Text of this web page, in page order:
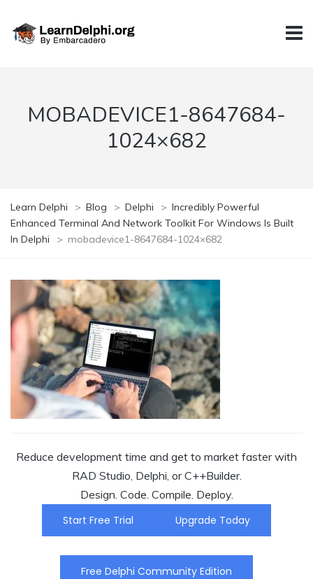
MOBADEVICE1-8647684-
1024×682
Learn Delphi > Blog > Delphi > Incredibly Powerful
Enhanced Terminal And Network Toolkit For Windows Is Built
In Delphi
> mobadevice1-8647684-1024×682
Reduce development time and get to market faster with
RAD Studio, Delphi, or C++Builder.
Design. Code. Compile. Deploy.
Start Free Trial
Upgrade Today
Free Delphi Community Edition